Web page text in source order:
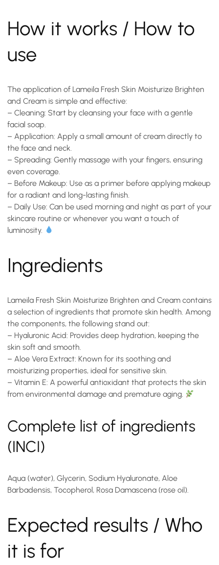
How it works / How to
use
The application of Lameila Fresh Skin Moisturize Brighten
and Cream is simple and effective:
– Cleaning: Start by cleansing your face with a gentle
facial soap.
– Application: Apply a small amount of cream directly to
the face and neck.
– Spreading: Gently massage with your fingers, ensuring
even coverage.
– Before Makeup: Use as a primer before applying makeup
for a radiant and long-lasting finish.
– Daily Use: Can be used morning and night as part of your
skincare routine or whenever you want a touch of
luminosity.
Ingredients
Lameila Fresh Skin Moisturize Brighten and Cream contains
a selection of ingredients that promote skin health. Among
the components, the following stand out:
– Hyaluronic Acid: Provides deep hydration, keeping the
skin soft and smooth.
– Aloe Vera Extract: Known for its soothing and
moisturizing properties, ideal for sensitive skin.
– Vitamin E: A powerful antioxidant that protects the skin
from environmental damage and premature aging.
Complete list of ingredients
(INCI)
Aqua (water), Glycerin, Sodium Hyaluronate, Aloe
Barbadensis, Tocopherol, Rosa Damascena (rose oil).
Expected results / Who
it is for